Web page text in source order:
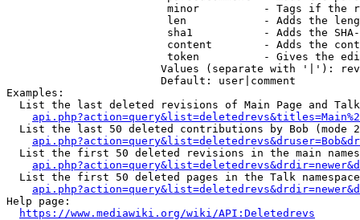
minor          - Tags if the
len            - Adds the
sha1           - Adds the
content        - Adds the
token          - Gives the
Values (separate with '|'):
                        Default: user|comment
Examples:
List the last deleted revisions of Main Page and
List the last 50 deleted contributions by Bob (mode
List the first 50 deleted revisions in the main
List the first 50 deleted pages in the Talk
Help page:
https://www.mediawiki.org/wiki/API:Deletedrevs